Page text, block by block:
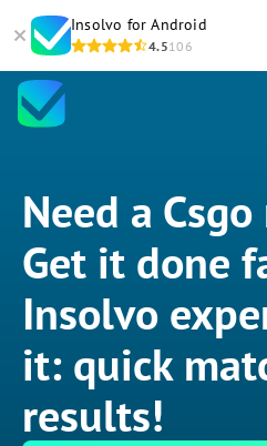
Insolvo for Android
4.5106
Need a
Get it done
Insolvo
it: quick
results!